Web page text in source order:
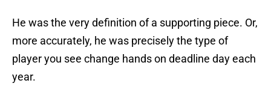
He was the very definition of a supporting piece. Or,
more accurately, he was precisely the type of
player you see change hands on deadline day each
year.